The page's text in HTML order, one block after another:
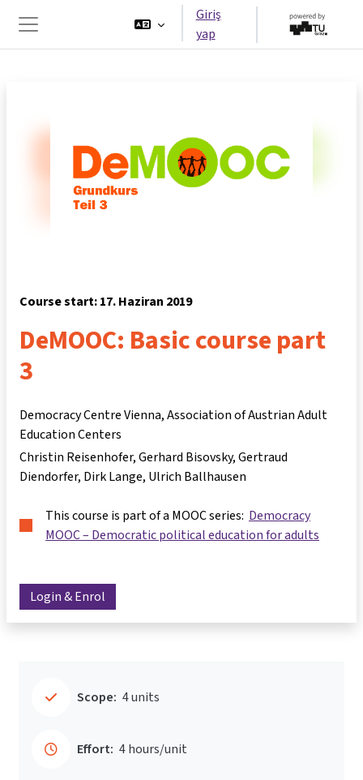
Yan panel
Giriş
yap
Course start: 17. Haziran 2019
DeMOOC: Basic course part
3
Democracy Centre Vienna, Association of Austrian Adult
Education Centers
Christin Reisenhofer Gerhard Bisovsky Gertraud
Diendorfer Dirk Lange Ulrich Ballhausen
This course is part of a MOOC series: Democracy
MOOC – Democratic political education for adults
Login & Enrol
Scope: 4 units
Effort: 4 hours/unit